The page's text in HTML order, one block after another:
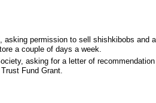
permission to sell shishkibobs and
a couple of days a week.
asking for a letter of
Fund Grant.